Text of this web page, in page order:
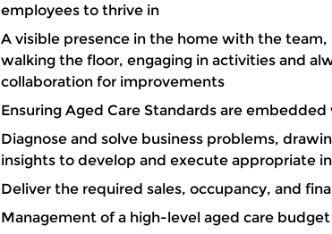
employees to thrive in
A visible presence in the home with the
walking the floor, engaging in activities and
collaboration for improvements
Ensuring Aged Care Standards are
Diagnose and solve business problems,
insights to develop and execute appropriate
Deliver the required sales, occupancy, and
Management of a high-level aged care budget